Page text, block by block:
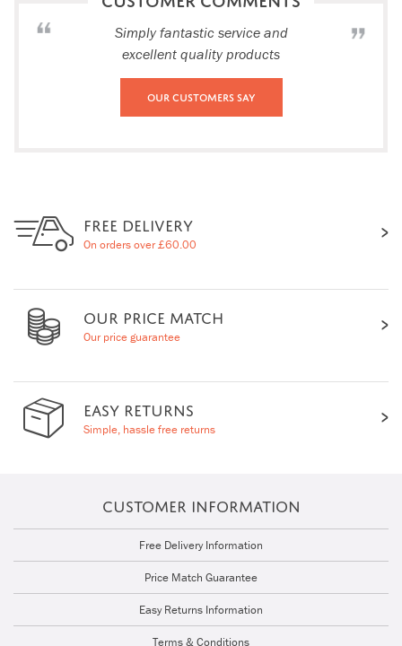
Simply fantastic service and
excellent quality products
Our Customers Say
FREE DELIVERY
On orders over £60.00
OUR PRICE MATCH
Our price guarantee
EASY RETURNS
Simple, hassle free returns
CUSTOMER INFORMATION
Free Delivery Information
Price Match Guarantee
Easy Returns Information
Terms & Conditions